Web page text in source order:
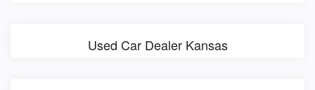
Used Car Dealer Kansas